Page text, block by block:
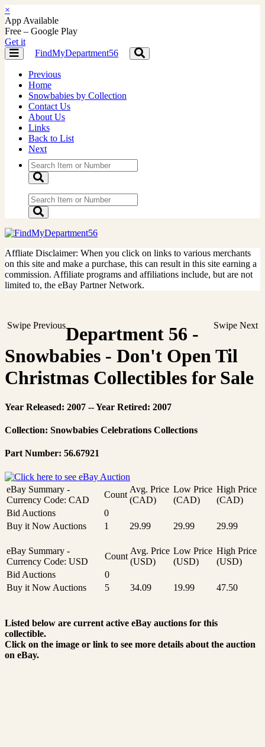
×
App Available
Free – Google Play
Get it
Toggle
navigation
FindMyDepartment56
Toggle
navigation
Previous
Home
Snowbabies by Collection
Contact Us
About Us
Links
Back to List
Next
Affliate Disclaimer: When you click on links to various merchants
on this site and make a purchase, this can result in this site earning a
commission. Affiliate programs and affiliations include, but are not
limited to, the eBay Partner Network.
Swipe Previous Swipe Next
Department 56 -
Snowbabies - Don't Open Til
Christmas Collectibles for Sale
Year Released: 2007 -- Year Retired: 2007
Collection: Snowbabies Celebrations Collections
Part Number: 56.67921
eBay Summary -
Currency Code: CAD
Count
Avg. Price
(CAD)
Low Price
(CAD)
High Price
(CAD)
Bid Auctions
0
Buy it Now Auctions
1 29.99 29.99 29.99
eBay Summary -
Currency Code: USD
Count
Avg. Price
(USD)
Low Price
(USD)
High Price
(USD)
Bid Auctions
0
Buy it Now Auctions
5 34.09 19.99 47.50
Listed below are current active eBay auctions for this
collectible.
Click on the image or link to see more details about the auction
on eBay.